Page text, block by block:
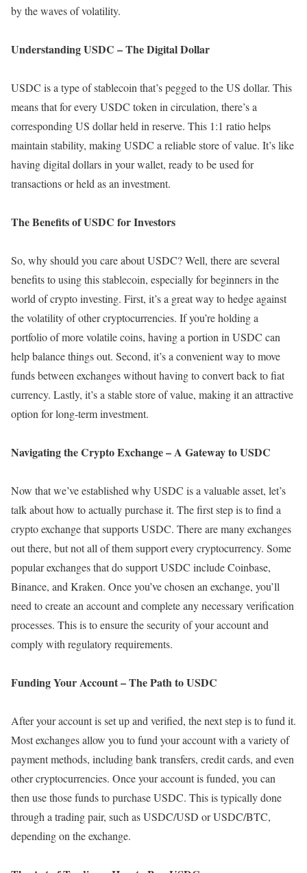
by the waves of volatility.
Understanding USDC – The Digital Dollar
USDC is a type of stablecoin that’s pegged to the US dollar. This
means that for every USDC token in circulation, there’s a
corresponding US dollar held in reserve. This 1:1 ratio helps
maintain stability, making USDC a reliable store of value. It’s like
having digital dollars in your wallet, ready to be used for
transactions or held as an investment.
The Benefits of USDC for Investors
So, why should you care about USDC? Well, there are several
benefits to using this stablecoin, especially for beginners in the
world of crypto investing. First, it’s a great way to hedge against
the volatility of other cryptocurrencies. If you’re holding a
portfolio of more volatile coins, having a portion in USDC can
help balance things out. Second, it’s a convenient way to move
funds between exchanges without having to convert back to fiat
currency. Lastly, it’s a stable store of value, making it an attractive
option for long-term investment.
Navigating the Crypto Exchange – A Gateway to USDC
Now that we’ve established why USDC is a valuable asset, let’s
talk about how to actually purchase it. The first step is to find a
crypto exchange that supports USDC. There are many exchanges
out there, but not all of them support every cryptocurrency. Some
popular exchanges that do support USDC include Coinbase,
Binance, and Kraken. Once you’ve chosen an exchange, you’ll
need to create an account and complete any necessary verification
processes. This is to ensure the security of your account and
comply with regulatory requirements.
Funding Your Account – The Path to USDC
After your account is set up and verified, the next step is to fund it.
Most exchanges allow you to fund your account with a variety of
payment methods, including bank transfers, credit cards, and even
other cryptocurrencies. Once your account is funded, you can
then use those funds to purchase USDC. This is typically done
through a trading pair, such as USDC/USD or USDC/BTC,
depending on the exchange.